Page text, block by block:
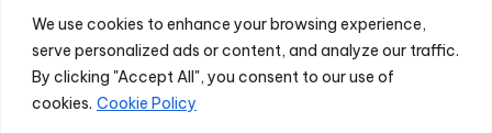
We use cookies to enhance your browsing experience,
serve personalized ads or content, and analyze our traffic.
By clicking "Accept All", you consent to our use of
cookies. Cookie Policy
Copyright 2026 —Classic UK Cars. All rights reserved.
Bloghash WordPress Theme